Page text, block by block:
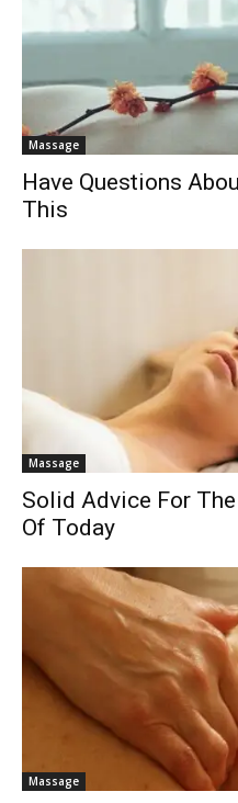
Massage
Have Questions
This
Massage
Solid Advice For
Of Today
Massage